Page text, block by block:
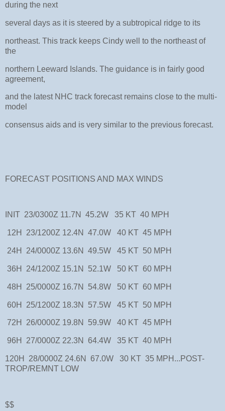
during the next
several days as it is steered by a subtropical ridge to its
northeast. This track keeps Cindy well to the northeast of
the
northern Leeward Islands. The guidance is in fairly good
agreement,
and the latest NHC track forecast remains close to the multi-
model
consensus aids and is very similar to the previous forecast.
FORECAST POSITIONS AND MAX WINDS
INIT 23/0300Z 11.7N 45.2W 35 KT 40 MPH
12H 23/1200Z 12.4N 47.0W 40 KT 45 MPH
24H 24/0000Z 13.6N 49.5W 45 KT 50 MPH
36H 24/1200Z 15.1N 52.1W 50 KT 60 MPH
48H 25/0000Z 16.7N 54.8W 50 KT 60 MPH
60H 25/1200Z 18.3N 57.5W 45 KT 50 MPH
72H 26/0000Z 19.8N 59.9W 40 KT 45 MPH
96H 27/0000Z 22.3N 64.4W 35 KT 40 MPH
120H 28/0000Z 24.6N 67.0W 30 KT 35 MPH...POST-
TROP/REMNT LOW
$$